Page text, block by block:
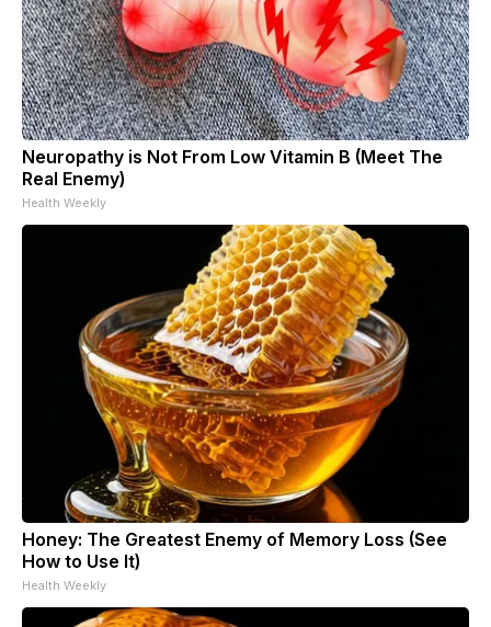
Neuropathy is Not From Low Vitamin B (Meet The
Real Enemy)
Health Weekly
Honey: The Greatest Enemy of Memory Loss (See
How to Use It)
Health Weekly